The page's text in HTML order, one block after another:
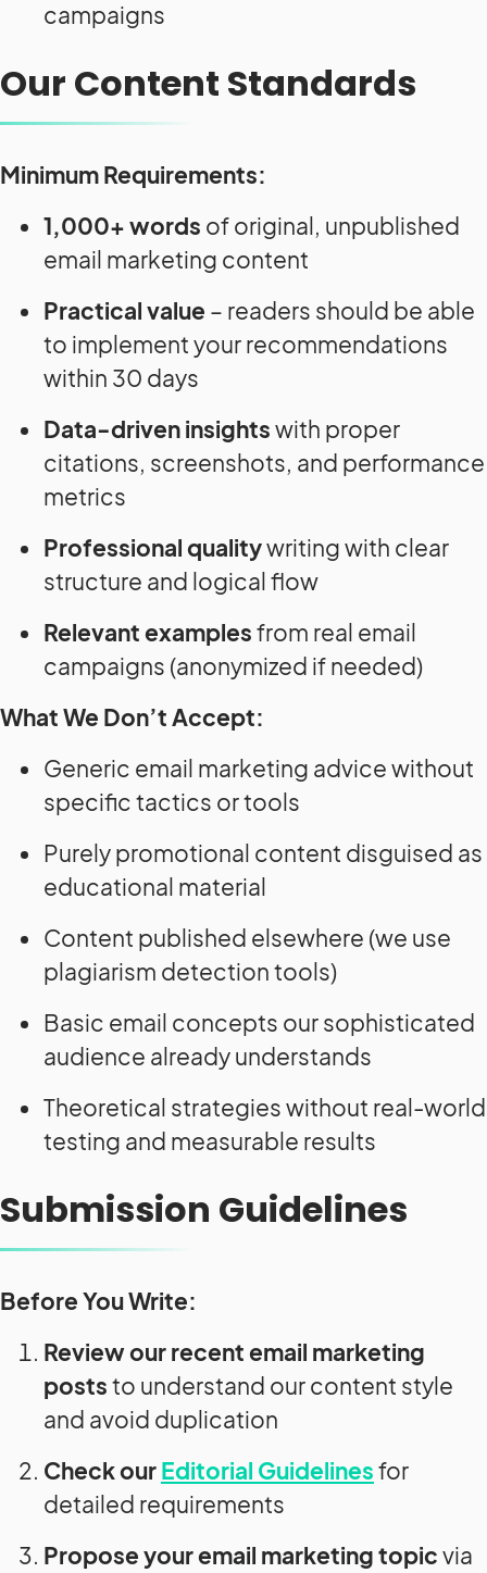
campaigns
Our Content Standards
Minimum Requirements:
1,000+ words of original, unpublished
email marketing content
Practical value – readers should be able
to implement your recommendations
within 30 days
Data-driven insightswith proper
citations, screenshots, and performance
metrics
Professional qualitywriting with clear
structure and logical flow
Relevant examplesfrom real email
campaigns (anonymized if needed)
What We Don’t Accept:
Generic email marketing advice without
specific tactics or tools
Purely promotional content disguised as
educational material
Content published elsewhere (we use
plagiarism detection tools)
Basic email concepts our sophisticated
audience already understands
Theoretical strategies without real-world
testing and measurable results
Submission Guidelines
Before You Write:
Review our recent email marketing
poststo understand our content style
and avoid duplication
Check ourEditorial Guidelinesfor
detailed requirements
Propose your email marketing topicvia